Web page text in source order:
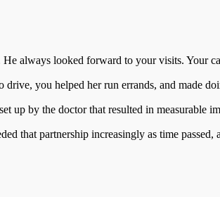
always looked forward to your visits.
you helped her run errands, and made
up by the doctor that resulted in
that partnership increasingly as time passed,